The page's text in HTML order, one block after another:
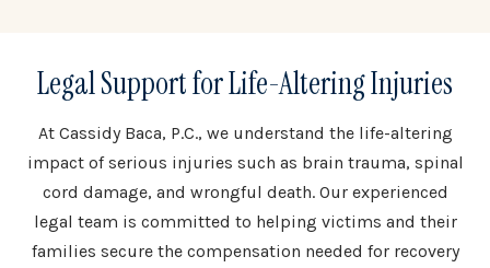
Legal Support for Life-Altering Injuries
At Cassidy Baca, P.C., we understand the life-altering
impact of serious injuries such as brain trauma, spinal
cord damage, and wrongful death. Our experienced
legal team is committed to helping victims and their
families secure the compensation needed for recovery